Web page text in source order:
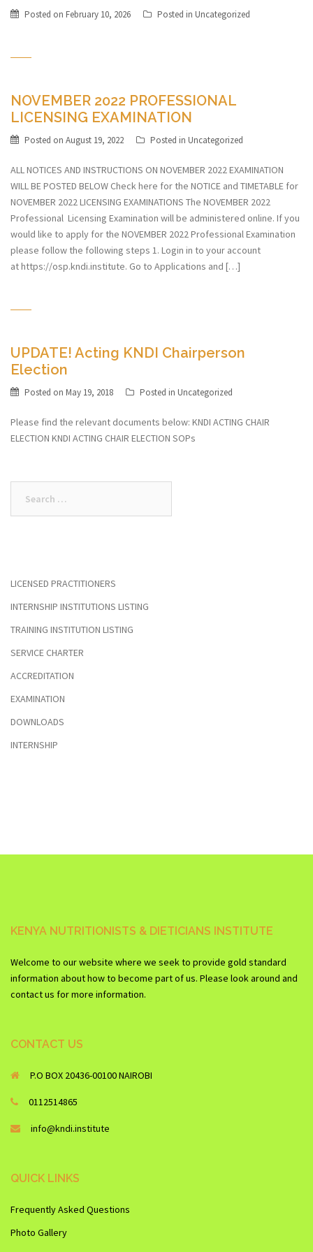
Posted on February 10, 2026 Posted in Uncategorized
NOVEMBER 2022 PROFESSIONAL
LICENSING EXAMINATION
Posted on August 19, 2022 Posted in Uncategorized
ALL NOTICES AND INSTRUCTIONS ON NOVEMBER 2022 EXAMINATION
WILL BE POSTED BELOW Check here for the NOTICE and TIMETABLE for
NOVEMBER 2022 LICENSING EXAMINATIONS The NOVEMBER 2022
Professional Licensing Examination will be administered online. If you
would like to apply for the NOVEMBER 2022 Professional Examination
please follow the following steps 1. Login in to your account
at https://osp.kndi.institute. Go to Applications and […]
UPDATE! Acting KNDI Chairperson
Election
Posted on May 19, 2018 Posted in Uncategorized
Please find the relevant documents below: KNDI ACTING CHAIR
ELECTION KNDI ACTING CHAIR ELECTION SOPs
for:
LICENSED PRACTITIONERS
INTERNSHIP INSTITUTIONS LISTING
TRAINING INSTITUTION LISTING
SERVICE CHARTER
ACCREDITATION
EXAMINATION
DOWNLOADS
INTERNSHIP
KENYA NUTRITIONISTS & DIETICIANS INSTITUTE
Welcome to our website where we seek to provide gold standard
information about how to become part of us. Please look around and
contact us for more information.
CONTACT US
P.O BOX 20436-00100 NAIROBI
0112514865
info@kndi.institute
QUICK LINKS
Frequently Asked Questions
Photo Gallery